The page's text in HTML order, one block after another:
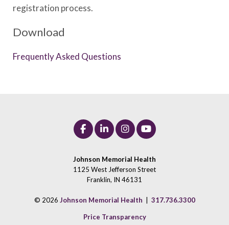
registration process.
Download
Frequently Asked Questions
Johnson Memorial Health
1125 West Jefferson Street
Franklin, IN 46131
© 2026 Johnson Memorial Health 317.736.3300
Price Transparency